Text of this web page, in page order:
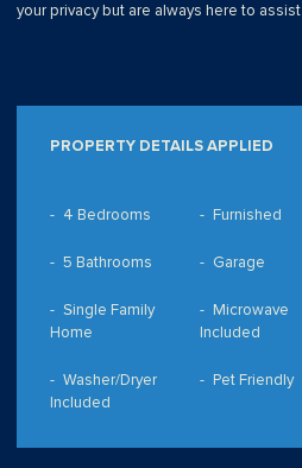
your privacy but are always here to assist
PROPERTY DETAILS APPLIED
4 Bedrooms
5 Bathrooms
Single Family
Home
Washer/Dryer
Included
Furnished
Garage
Microwave
Included
Pet Friendly